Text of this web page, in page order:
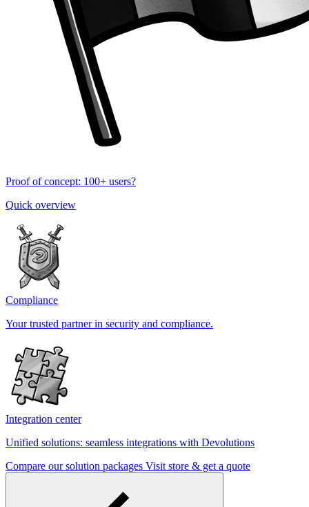
Proof of concept: 100+ users?
Quick overview
Compliance
Your trusted partner in security and compliance.
Integration center
Unified solutions: seamless integrations with Devolutions
Compare our solution packages Visit store & get a quote